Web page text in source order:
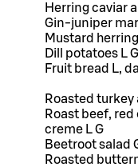
Herring caviar
Gin-juniper
Mustard herring
Dill potatoes L G
Fruit bread L,
Roasted turkey
Roast beef,
creme L G
Beetroot salad
Roasted